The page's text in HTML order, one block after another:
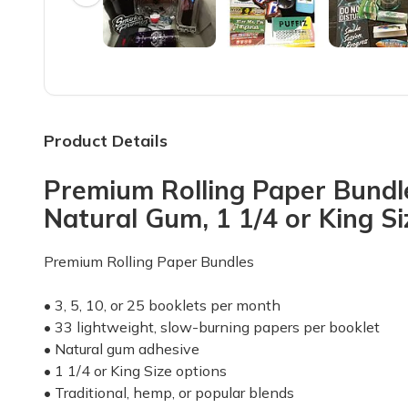
My subscription is for 3 pack of premium papers,
Mike B.·May 2024
I've gotten 4 boxes well 3 and a bag. Not a fan of
Clint T.·April 2023
Nice box
Love this box with the variety however let someone
Good stuff..
Send more long rolling papers ✌️✌️ please
Rebecca L.·April 2022
Product Details
Premium Rolling Paper
Natural Gum, 1 1/4 or King
Premium Rolling Paper Bundles
• 3, 5, 10, or 25 booklets per month
• 33 lightweight, slow-burning papers per booklet
• Natural gum adhesive
• 1 1/4 or King Size options
• Traditional, hemp, or popular blends